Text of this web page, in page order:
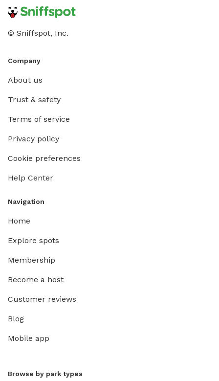
© Sniffspot, Inc.
Company
About us
Trust & safety
Terms of service
Privacy policy
Cookie preferences
Help Center
Navigation
Home
Explore spots
Membership
Become a host
Customer reviews
Blog
Mobile app
Browse by park types